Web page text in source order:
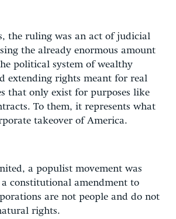
the ruling was an act of judicial
the already enormous amount
political system of wealthy
extending rights meant for real
that only exist for purposes like
To them, it represents what
takeover of America.
a populist movement was
constitutional amendment to
are not people and do not
rights.